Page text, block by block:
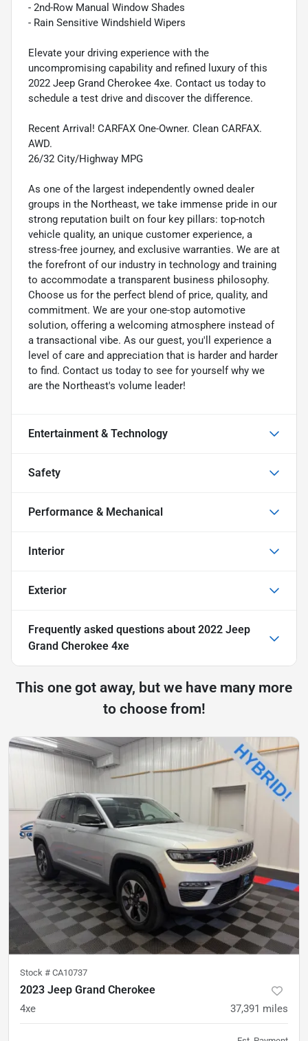
- 2nd-Row Manual Window Shades
- Rain Sensitive Windshield Wipers
Elevate your driving experience with the
uncompromising capability and refined luxury of this
2022 Jeep Grand Cherokee 4xe. Contact us today to
schedule a test drive and discover the difference.
Recent Arrival! CARFAX One-Owner. Clean CARFAX.
AWD.
26/32 City/Highway MPG
As one of the largest independently owned dealer
groups in the Northeast, we take immense pride in our
strong reputation built on four key pillars: top-notch
vehicle quality, an unique customer experience, a
stress-free journey, and exclusive warranties. We are at
the forefront of our industry in technology and training
to accommodate a transparent business philosophy.
Choose us for the perfect blend of price, quality, and
commitment. We are your one-stop automotive
solution, offering a welcoming atmosphere instead of
a transactional vibe. As our guest, you'll experience a
level of care and appreciation that is harder and harder
to find. Contact us today to see for yourself why we
are the Northeast's volume leader!
Entertainment & Technology
Safety
Performance & Mechanical
Interior
Exterior
Frequently asked questions about 2022 Jeep
Grand Cherokee 4xe
This one got away, but we have many more
to choose from!
Stock # CA10737
2023 Jeep Grand Cherokee
4xe 37,391 miles